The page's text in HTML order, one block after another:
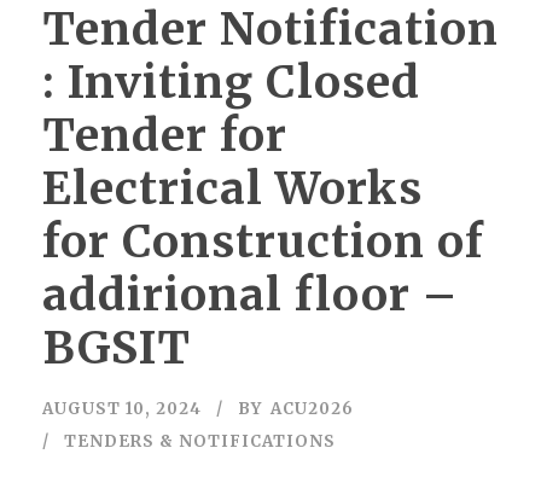
Tender Notification
: Inviting Closed
Tender for
Electrical Works
for Construction of
addirional floor –
BGSIT
AUGUST 10, 2024 BY ACU2026
TENDERS & NOTIFICATIONS